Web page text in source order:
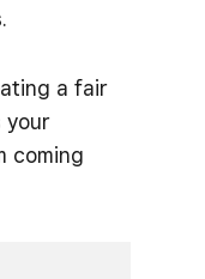
a fair
your
coming